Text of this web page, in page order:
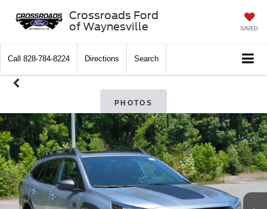
Crossroads Ford
of Waynesville
SAVED
Call 828-784-8224 Directions Search
PHOTOS